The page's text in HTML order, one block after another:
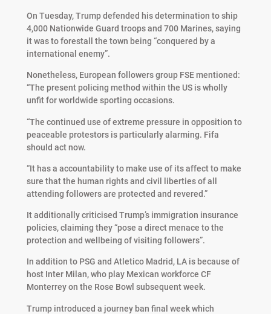
On Tuesday, Trump defended his determination to ship
4,000 Nationwide Guard troops and 700 Marines, saying
it was to forestall the town being “conquered by a
international enemy”.
Nonetheless, European followers group FSE mentioned:
“The present policing method within the US is wholly
unfit for worldwide sporting occasions.
“The continued use of extreme pressure in opposition to
peaceable protestors is particularly alarming. Fifa
should act now.
“It has a accountability to make use of its affect to make
sure that the human rights and civil liberties of all
attending followers are protected and revered.”
It additionally criticised Trump’s immigration insurance
policies, claiming they “pose a direct menace to the
protection and wellbeing of visiting followers”.
In addition to PSG and Atletico Madrid, LA is because of
host Inter Milan, who play Mexican workforce CF
Monterrey on the Rose Bowl subsequent week.
Trump introduced a journey ban final week which